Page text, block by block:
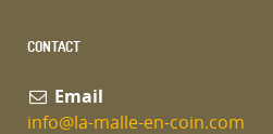
CONTACT
Email
info@la-malle-en-coin.com